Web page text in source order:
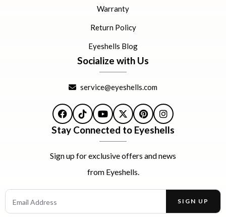
Warranty
Return Policy
Eyeshells Blog
Socialize with Us
service@eyeshells.com
Facebook
TikTokYouTube
X PinterestInstagram
Stay Connected to Eyeshells
Sign up for exclusive offers and news
from Eyeshells.
Email Address
SIGN UP